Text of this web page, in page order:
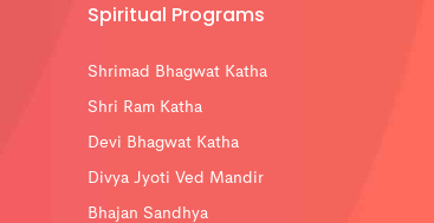
Spiritual Programs
Shrimad Bhagwat Katha
Shri Ram Katha
Devi Bhagwat Katha
Divya Jyoti Ved Mandir
Bhajan Sandhya